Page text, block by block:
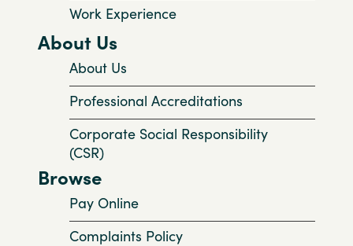
Work Experience
About Us
About Us
Professional Accreditations
Corporate Social Responsibility
(CSR)
Browse
Pay Online
Complaints Policy